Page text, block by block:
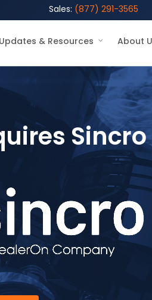
Sales: (877) 291-3565
Updates & Resources About
Sincro